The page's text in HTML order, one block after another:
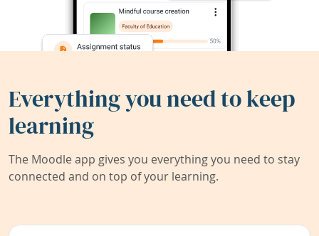
Everything you need to keep
learning
The Moodle app gives you everything you need to stay
connected and on top of your learning.